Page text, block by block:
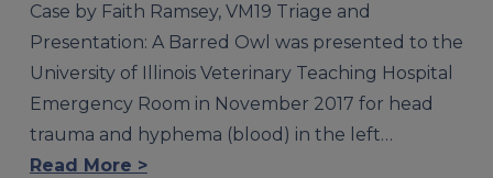
Case by Faith Ramsey, VM19 Triage and
Presentation: A Barred Owl was presented to the
University of Illinois Veterinary Teaching Hospital
Emergency Room in November 2017 for head
trauma and hyphema (blood) in the left…
Read More >